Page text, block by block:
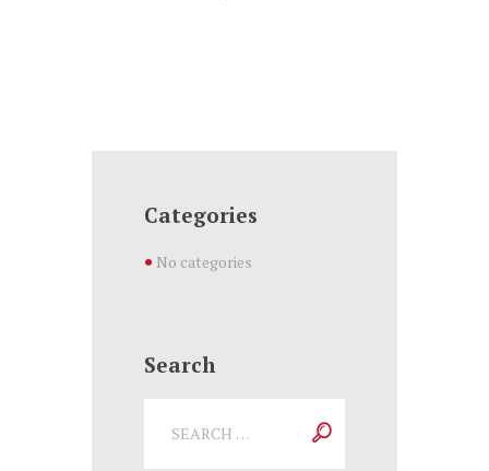
Categories
No categories
Search